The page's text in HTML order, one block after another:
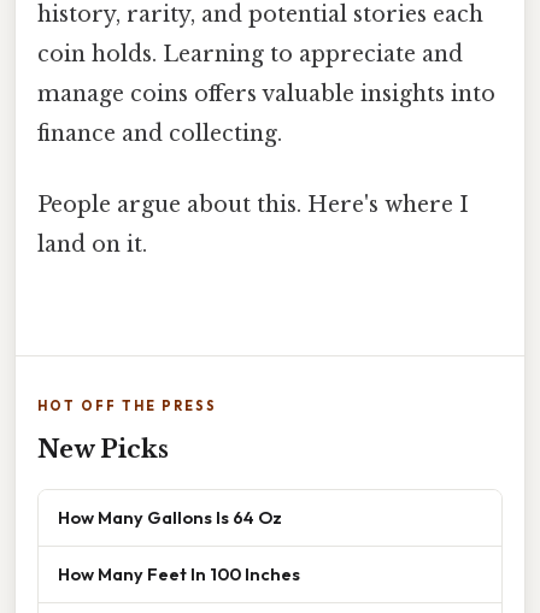
history, rarity, and potential stories each
coin holds. Learning to appreciate and
manage coins offers valuable insights into
finance and collecting.
People argue about this. Here's where I
land on it.
HOT OFF THE PRESS
New Picks
How Many Gallons Is 64 Oz
How Many Feet In 100 Inches